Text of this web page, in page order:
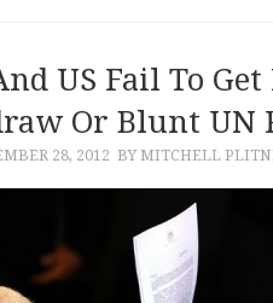
US Fail To
Or Blunt UN
28, 2012 BY MITCHELL